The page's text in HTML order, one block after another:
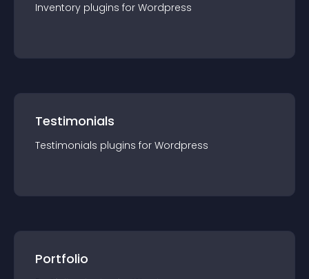
Inventory plugins for Wordpress
Testimonials
Testimonials plugins for Wordpress
Portfolio